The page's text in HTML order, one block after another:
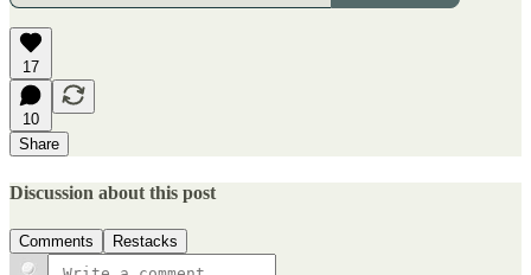
17
10
Share
Discussion about this post
Comments Restacks